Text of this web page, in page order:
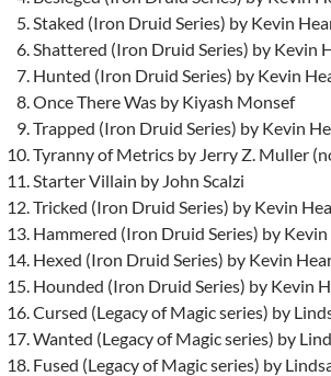
Staked (Iron Druid Series) by Kevin
Shattered (Iron Druid Series) by Kevin
Hunted (Iron Druid Series) by Kevin
Once There Was by Kiyash Monsef
Trapped (Iron Druid Series) by Kevin
Tyranny of Metrics by Jerry Z. Muller
Starter Villain by John Scalzi
Tricked (Iron Druid Series) by Kevin
Hammered (Iron Druid Series) by
Hexed (Iron Druid Series) by Kevin
Hounded (Iron Druid Series) by Kevin
Cursed (Legacy of Magic series) by
Wanted (Legacy of Magic series) by
Fused (Legacy of Magic series) by